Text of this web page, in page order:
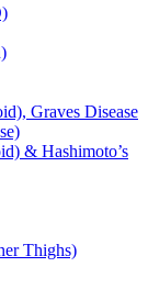
Graves Disease
& Hashimoto’s
Thighs)